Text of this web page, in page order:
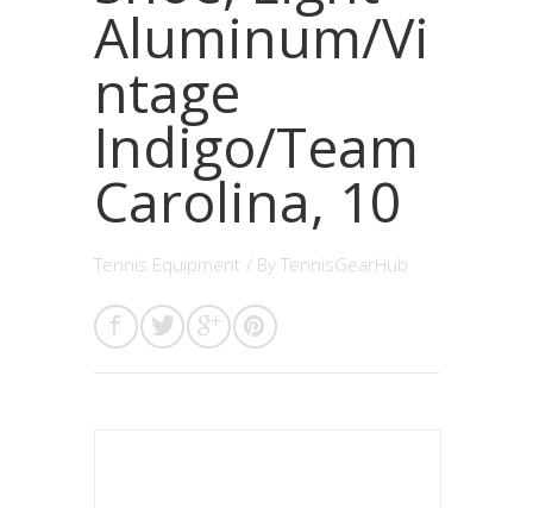
Aluminum/Vi
ntage
Indigo/Team
Carolina, 10
Tennis Equipment / By TennisGearHub